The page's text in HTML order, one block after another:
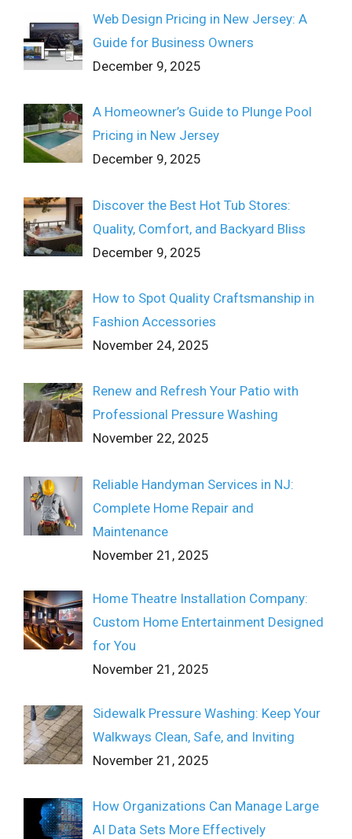
Web Design Pricing in New Jersey: A
Guide for Business Owners
December 9, 2025
A Homeowner’s Guide to Plunge Pool
Pricing in New Jersey
December 9, 2025
Discover the Best Hot Tub Stores:
Quality, Comfort, and Backyard Bliss
December 9, 2025
How to Spot Quality Craftsmanship in
Fashion Accessories
November 24, 2025
Renew and Refresh Your Patio with
Professional Pressure Washing
November 22, 2025
Reliable Handyman Services in NJ:
Complete Home Repair and
Maintenance
November 21, 2025
Home Theatre Installation Company:
Custom Home Entertainment Designed
for You
November 21, 2025
Sidewalk Pressure Washing: Keep Your
Walkways Clean, Safe, and Inviting
November 21, 2025
How Organizations Can Manage Large
AI Data Sets More Effectively